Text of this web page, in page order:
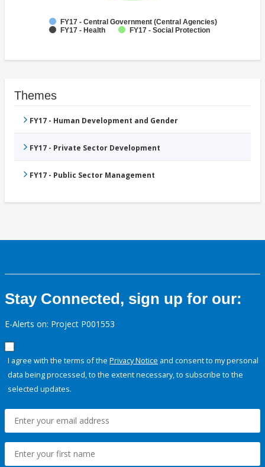
FY17 - Central Government (Central Agencies)
FY17 - Health
FY17 - Social Protection
Themes
FY17 - Human Development and Gender
FY17 - Private Sector Development
FY17 - Public Sector Management
Stay Connected, sign up for our:
E-Alerts on: Project P001553
I agree with the terms of the Privacy Notice and consent to my personal
data being processed, to the extent necessary, to subscribe to the
selected updates.